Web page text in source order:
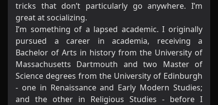
tricks that don’t particularly go anywhere. I’m
great at socializing.
I’m something of a lapsed academic. I originally
pursued a career in academia, receiving a
Bachelor of Arts in history from the University of
Massachusetts Dartmouth and two Master of
Science degrees from the University of Edinburgh
- one in Renaissance and Early Modern Studies;
and the other in Religious Studies - before I